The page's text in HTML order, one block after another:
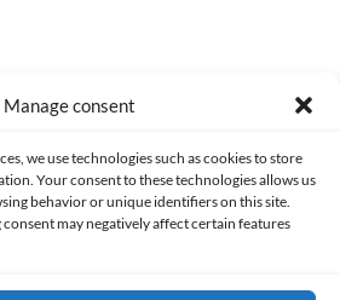
Manage consent
we use technologies such as cookies to store
Your consent to these technologies allows us
behavior or unique identifiers on this site.
may negatively affect certain features
💛 since 2013. © All rights reserved.
POLICY COOKIES POLICY (EU)